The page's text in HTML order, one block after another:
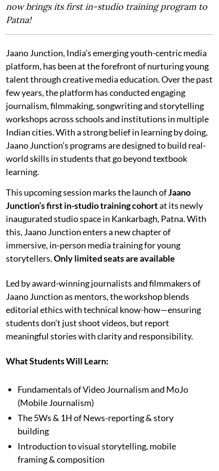
now brings its first in-studio training program to
Patna!
Jaano Junction, India’s emerging youth-centric media
platform, has been at the forefront of nurturing young
talent through creative media education. Over the past
few years, the platform has conducted engaging
journalism, filmmaking, songwriting and storytelling
workshops across schools and institutions in multiple
Indian cities. With a strong belief in learning by doing,
Jaano Junction’s programs are designed to build real-
world skills in students that go beyond textbook
learning.
This upcoming session marks the launch ofJaano
Junction’s first in-studio training cohortat its newly
inaugurated studio space in Kankarbagh, Patna. With
this, Jaano Junction enters a new chapter of
immersive, in-person media training for young
storytellers.Only limited seats are available
Led by award-winning journalists and filmmakers of
Jaano Junction as mentors, the workshop blends
editorial ethics with technical know-how—ensuring
students don’t just shoot videos, but report
meaningful stories with clarity and responsibility.
What Students Will Learn:
Fundamentals of Video Journalism and MoJo
(Mobile Journalism)
The 5Ws & 1H of News-reporting & story
building
Introduction to visual storytelling, mobile
framing & composition